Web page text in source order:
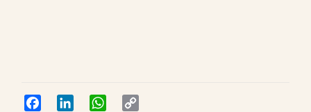
Facebook LinkedIn WhatsApp